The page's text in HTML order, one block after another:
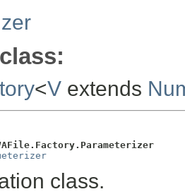
<V extends
class.